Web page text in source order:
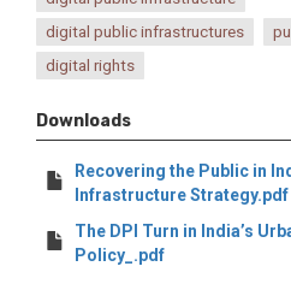
digital public infrastructures
digital rights
Downloads
Recovering the Public in
Infrastructure Strategy.pdf
The DPI Turn in India’s
Policy_.pdf